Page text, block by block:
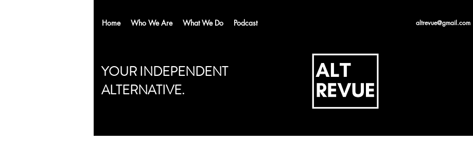
Home Who We Are What We Do Podcast altrevue@gmail.com
YOUR INDEPENDENT
ALTERNATIVE.